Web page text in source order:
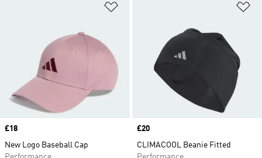
Price
£18
New Logo Baseball Cap
Price
£20
CLIMACOOL Beanie Fitted